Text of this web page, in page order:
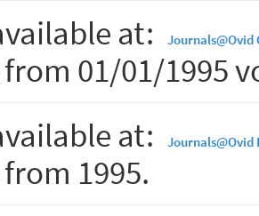
at: Journals@Ovid
01/01/1995
at:
Journals@Ovid
1995.